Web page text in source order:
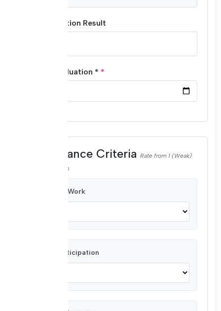
Last Evaluation Result
Date of Evaluation *
Performance Criteria Rate from 1 (Weak)
to 4 (Very Good)
Quality of Work
Active Participation